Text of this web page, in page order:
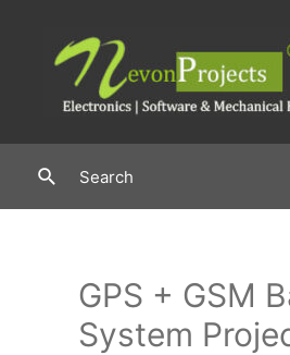
content
SearchSearch
GPS + GSM
System